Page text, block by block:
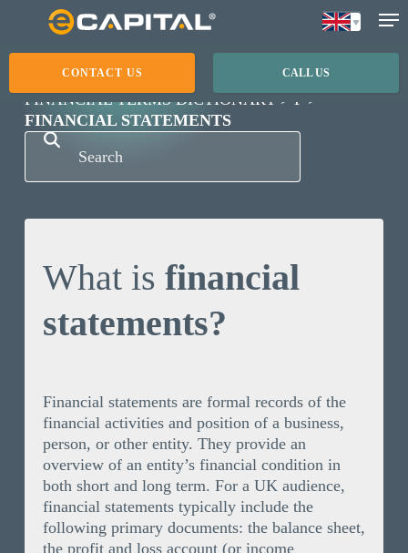
main
CALL US
CONTACT US
FINANCIAL TERMS DICTIONARY
F
FINANCIAL STATEMENTS
What is financial
statements?
Financial statements are formal records of the
financial activities and position of a business,
person, or other entity. They provide an
overview of an entity’s financial condition in
both short and long term. For a UK audience,
financial statements typically include the
following primary documents: the balance sheet,
the profit and loss account (or income